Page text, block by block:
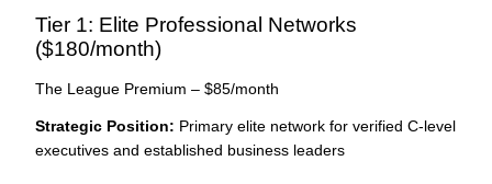
Tier 1: Elite Professional Networks
($180/month)
The League Premium – $85/month
Strategic Position: Primary elite network for verified C-level
executives and established business leaders